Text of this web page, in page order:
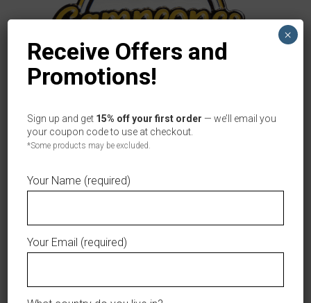
ADD TO CART
ÁGUILAS CIBAEÑAS CHAMPION LOGO PIN
Original
was:
Current
is:
Receive Offers and
Promotions!
Sign up and get 15% off your first order — we’ll email you
your coupon code to use at checkout.
*Some products may be excluded.
Your Name (required)
Your Email (required)
×